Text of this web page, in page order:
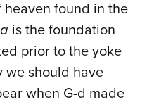
found in the
is the foundation
prior to the yoke
we should have
when G-d made